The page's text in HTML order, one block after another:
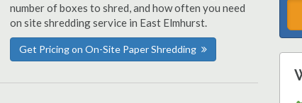
number of boxes to shred, and how often you need
on site shredding service in East Elmhurst.
Get Pricing on On-Site Paper Shredding